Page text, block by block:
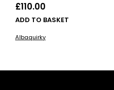
£110.00
ADD TO BASKET
Albaquirky